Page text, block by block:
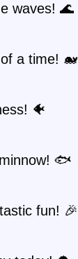
waves! 🌊
a time! 🐋
🐠
🐟
fun! 🎉